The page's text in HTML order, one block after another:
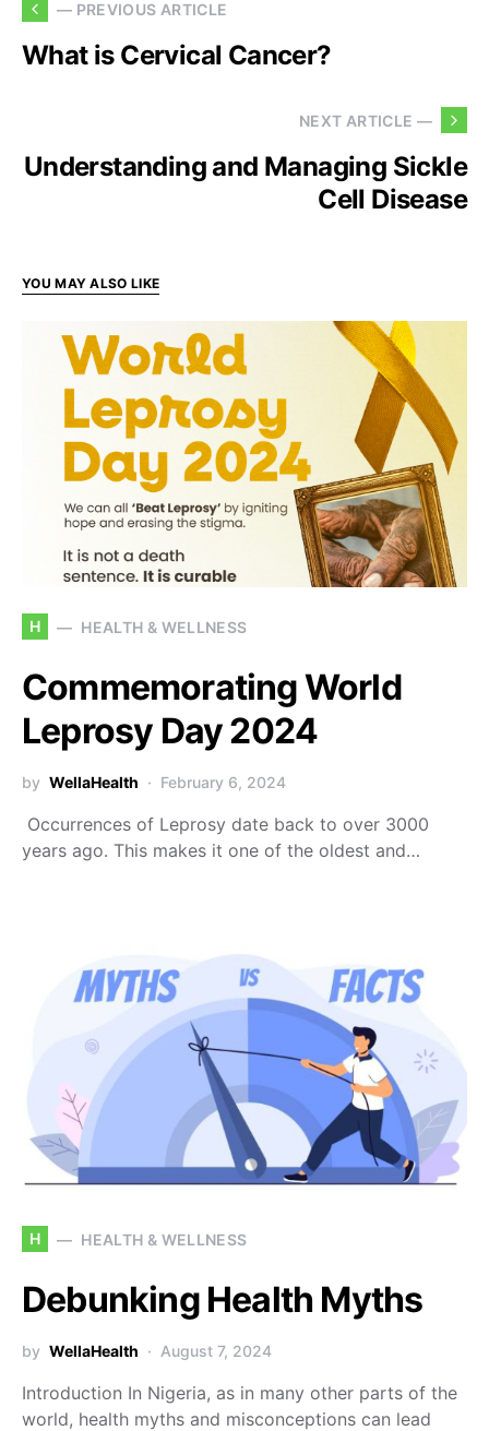
— PREVIOUS ARTICLE
What is Cervical Cancer?
NEXT ARTICLE —
Understanding and Managing Sickle
Cell Disease
YOU MAY ALSO LIKE
H HEALTH & WELLNESS
Commemorating World
Leprosy Day 2024
by WellaHealth February 6, 2024
Occurrences of Leprosy date back to over 3000
years ago. This makes it one of the oldest and…
H HEALTH & WELLNESS
Debunking Health Myths
by WellaHealth August 7, 2024
Introduction In Nigeria, as in many other parts of the
world, health myths and misconceptions can lead